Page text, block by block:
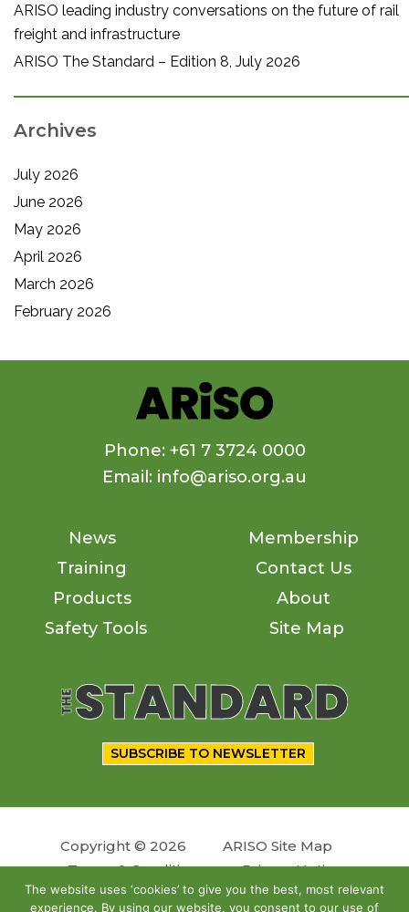
ARISO leading industry conversations on the future of rail
freight and infrastructure
ARISO The Standard – Edition 8, July 2026
Archives
July 2026
June 2026
May 2026
April 2026
March 2026
February 2026
Phone: +61 7 3724 0000
Email: info@ariso.org.au
News
Training
Products
Safety Tools
Membership
Contact Us
About
Site Map
SUBSCRIBE TO NEWSLETTER
Copyright © 2026
ARISO Site Map
Terms & Conditions
Privacy Notice
The website uses ‘cookies’ to give you the best, most relevant
experience. By using our website, you consent to our use of